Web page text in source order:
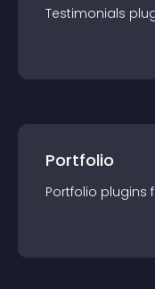
Testimonials
Portfolio
Portfolio plugins